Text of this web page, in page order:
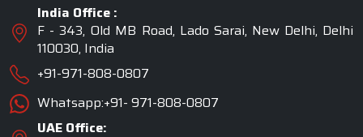
India Office :
F - 343, Old MB Road, Lado Sarai, New Delhi, Delhi
110030, India
+91-971-808-0807
Whatsapp:+91- 971-808-0807
UAE Office: